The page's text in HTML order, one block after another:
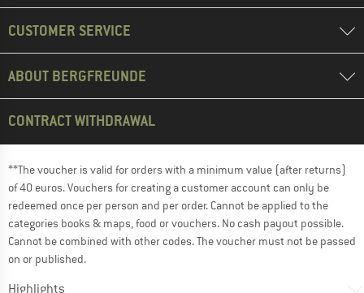
CUSTOMER SERVICE
ABOUT BERGFREUNDE
CONTRACT WITHDRAWAL
**The voucher is valid for orders with a minimum value (after returns)
of 40 euros. Vouchers for creating a customer account can only be
redeemed once per person and per order. Cannot be applied to the
categories books & maps, food or vouchers. No cash payout possible.
Cannot be combined with other codes. The voucher must not be passed
on or published.
Highlights